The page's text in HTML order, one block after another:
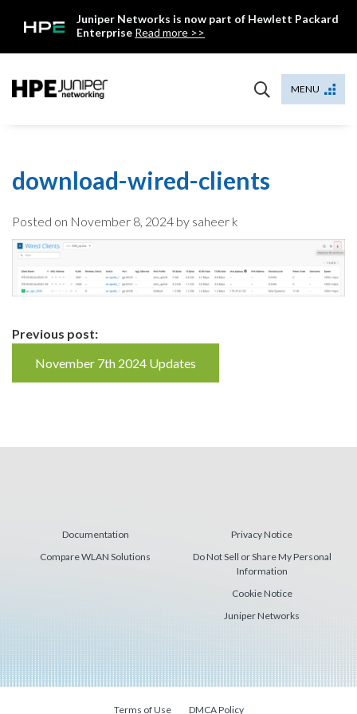
Juniper Networks is now part of Hewlett Packard
Enterprise Read more >>
MENU
download-wired-clients
Posted on November 8, 2024 by saheer k
Continue
Reading
Previous post:
November 7th 2024 Updates
Documentation
Compare WLAN Solutions
Privacy Notice
Do Not Sell or Share My Personal
Information
Cookie Notice
Juniper Networks
Terms of Use DMCA Policy